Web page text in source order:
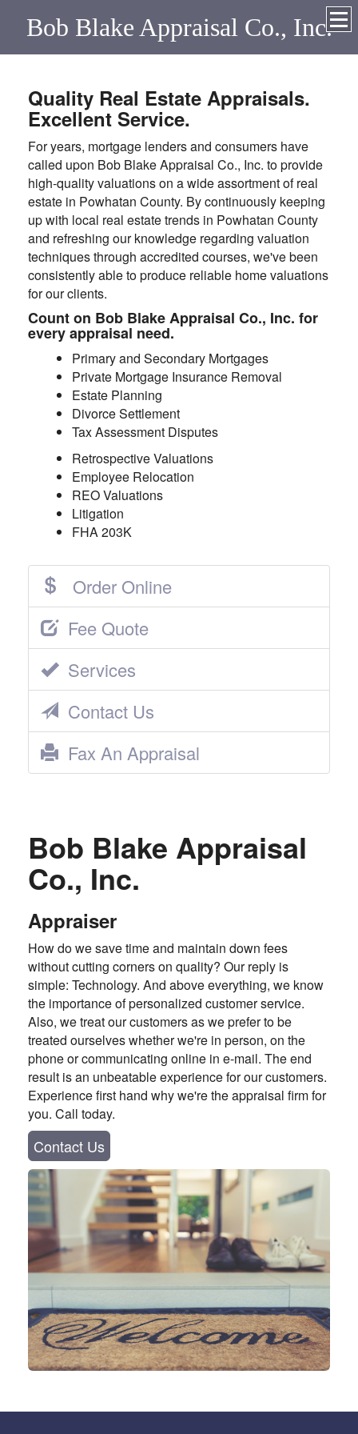
Bob Blake Appraisal Co., Inc.
Quality Real Estate Appraisals.
Excellent Service.
For years, mortgage lenders and consumers have
called upon Bob Blake Appraisal Co., Inc. to provide
high-quality valuations on a wide assortment of real
estate in Powhatan County. By continuously keeping
up with local real estate trends in Powhatan County
and refreshing our knowledge regarding valuation
techniques through accredited courses, we've been
consistently able to produce reliable home valuations
for our clients.
Count on Bob Blake Appraisal Co., Inc. for
every appraisal need.
Primary and Secondary Mortgages
Private Mortgage Insurance Removal
Estate Planning
Divorce Settlement
Tax Assessment Disputes
Retrospective Valuations
Employee Relocation
REO Valuations
Litigation
FHA 203K
Order Online
Fee Quote
Services
Contact Us
Fax An Appraisal
Bob Blake Appraisal
Co., Inc.
Appraiser
How do we save time and maintain down fees
without cutting corners on quality? Our reply is
simple: Technology. And above everything, we know
the importance of personalized customer service.
Also, we treat our customers as we prefer to be
treated ourselves whether we're in person, on the
phone or communicating online in e-mail. The end
result is an unbeatable experience for our customers.
Experience first hand why we're the appraisal firm for
you. Call today.
Contact Us